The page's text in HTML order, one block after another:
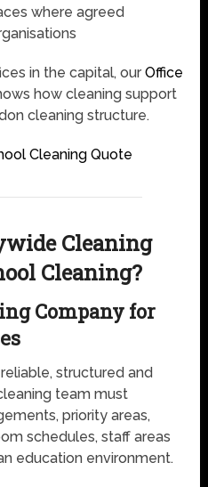
where agreed
in the capital, ourOffice
how cleaning support
cleaning structure.
Cleaning Quote
Cleaning
Cleaning?
Company for
structured and
team must
priority areas,
schedules, staff areas
education environment.